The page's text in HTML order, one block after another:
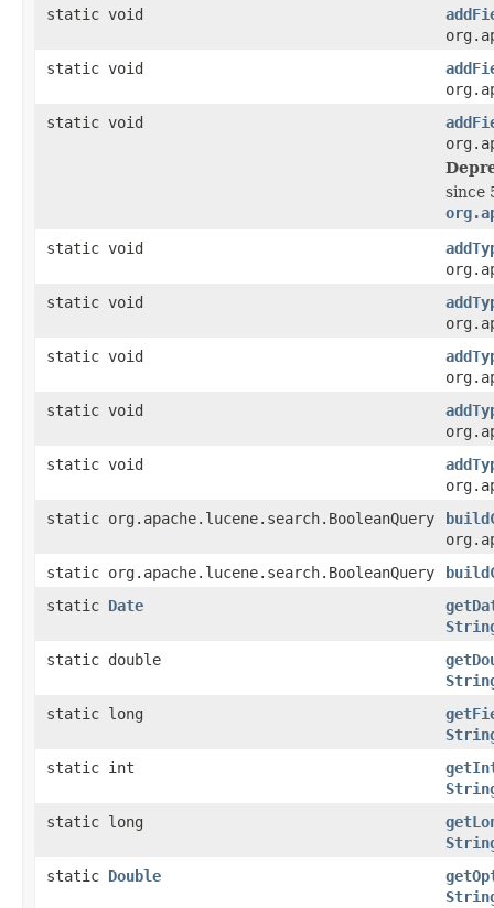
static void
static void
static void
since
static void
static void
static void
static void
static void
static org.apache.lucene.search.BooleanQuery
static org.apache.lucene.search.BooleanQuery
static Date
static double
static long
static int
static long
static Double